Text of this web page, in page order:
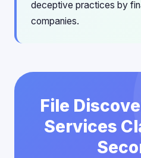
deceptive practices by
companies.
File
Services